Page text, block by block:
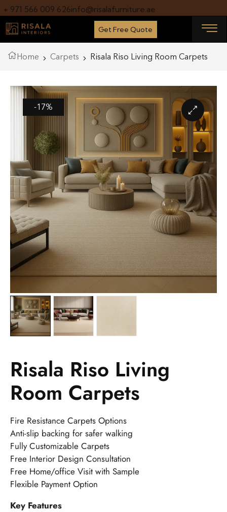
+ 971 566 009 626info@risalafurniture.ae
Get Free Quote
Home Carpets Risala Riso Living Room Carpets
-17%
Risala Riso Living
Room Carpets
Fire Resistance Carpets Options
Anti-slip backing for safer walking
Fully Customizable Carpets
Free Interior Design Consultation
Free Home/office Visit with Sample
Flexible Payment Option
Key Features